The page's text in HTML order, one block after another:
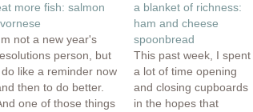
more fish: salmon
not a new year's
person, but
do like a reminder now
then to do better.
one of those things
a blanket of richness:
ham and cheese
spoonbread
This past week, I spent
a lot of time opening
and closing cupboards
in the hopes that